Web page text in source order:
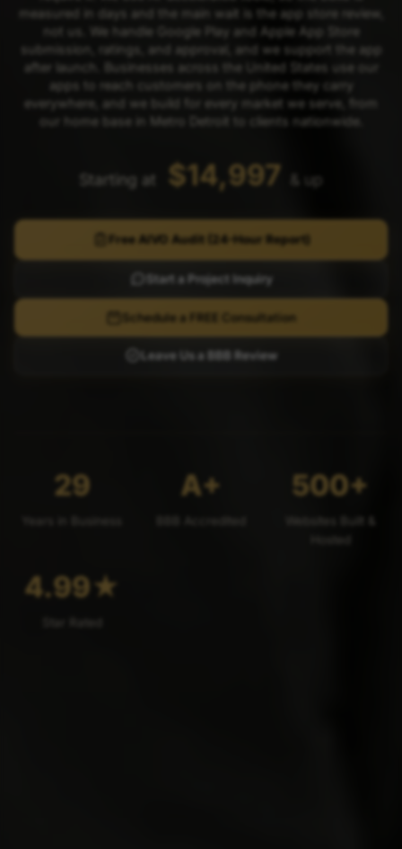
measured in days and the main wait is the app store review,
not us. We handle Google Play and Apple App Store
submission, ratings, and approval, and we support the app
after launch. Businesses across the United States use our
apps to reach customers on the phone they carry
everywhere, and we build for every market we serve, from
our home base in Metro Detroit to clients nationwide.
Starting at $14,997 & up
Free AIVO Audit (24-Hour Report)
Start a Project Inquiry
Schedule a FREE Consultation
Leave Us a BBB Review
29 A+ 500+
4.99★